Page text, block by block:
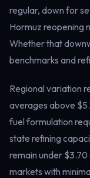
Power & grid
regular, down for
Hormuz reopening
Whether that
benchmarks and
Regional variation
averages above
fuel formulation
state refining
remain under
markets with